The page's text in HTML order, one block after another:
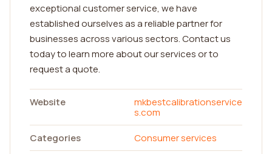
exceptional customer service, we have
established ourselves as a reliable partner for
businesses across various sectors. Contact us
today to learn more about our services or to
request a quote.
Website
mkbestcalibrationservice
s.com
Categories
Consumer services